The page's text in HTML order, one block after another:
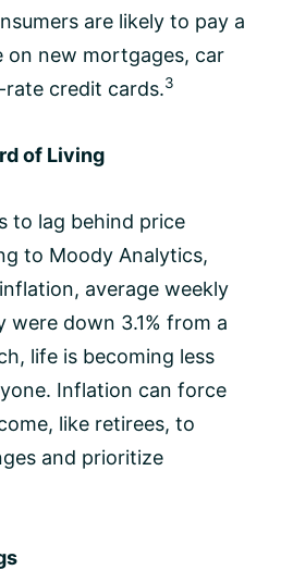
are likely to pay a
on new mortgages, car
rate credit cards.3
of Living
to lag behind price
to Moody Analytics,
average weekly
were down 3.1% from a
life is becoming less
Inflation can force
like retirees, to
and prioritize